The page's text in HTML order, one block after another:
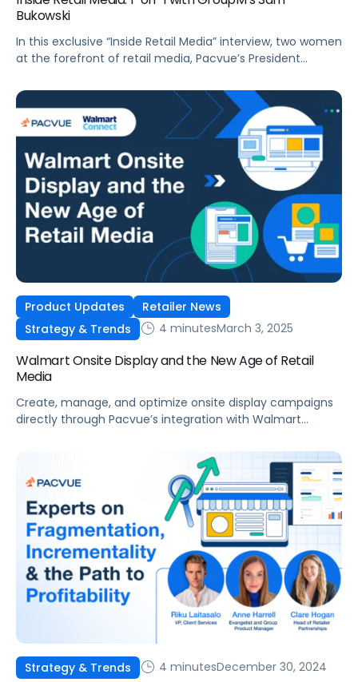
Bukowski
In this exclusive “Inside Retail Media” interview, two women
at the forefront of retail media, Pacvue’s President
Sam Bukowski, break down the trends shaping 2025.
Product Updates
Retailer News
Strategy & Trends
4 minutesMarch 3, 2025
Walmart Onsite Display and the New Age of Retail
Media
Create, manage, and optimize onsite display campaigns
directly through Pacvue’s integration with Walmart
Strategy & Trends 4 minutesDecember 30, 2024